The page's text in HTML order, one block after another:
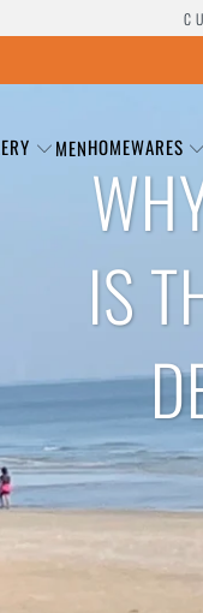
MENHOMEWARES
IS